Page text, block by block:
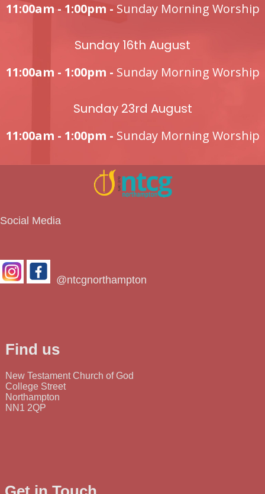
11:00am - 1:00pm - Sunday Morning Worship
Sunday 16th August
11:00am - 1:00pm - Sunday Morning Worship
Sunday 23rd August
11:00am - 1:00pm - Sunday Morning Worship
Social Media
@ntcgnorthampton
Find us
New Testament Church of God
College Street
Northampton
NN1 2QP